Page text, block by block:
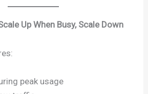
Up When Busy, Scale Down
peak usage